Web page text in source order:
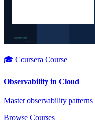
🎓 Coursera Course
Observability in Cloud
Master observability
Browse Courses